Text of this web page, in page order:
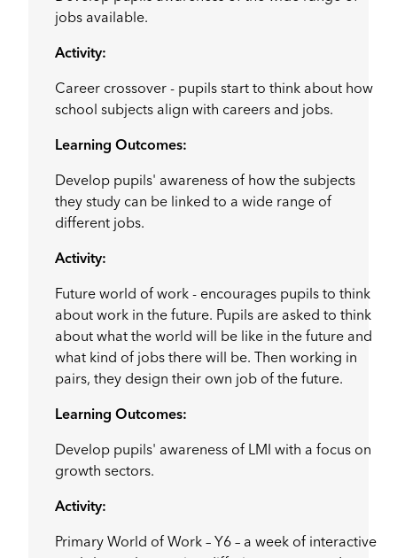
jobs available.
Activity:
Career crossover - pupils start to think about how
school subjects align with careers and jobs.
Learning Outcomes:
Develop pupils' awareness of how the subjects
they study can be linked to a wide range of
different jobs.
Activity:
Future world of work - encourages pupils to think
about work in the future. Pupils are asked to think
about what the world will be like in the future and
what kind of jobs there will be. Then working in
pairs, they design their own job of the future.
Learning Outcomes:
Develop pupils' awareness of LMI with a focus on
growth sectors.
Activity:
Primary World of Work – Y6 – a week of interactive